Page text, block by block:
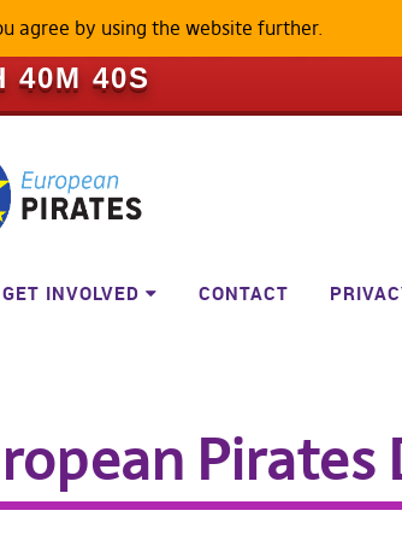
DOWN
40M 39S
GET INVOLVED CONTACT
agree by using the website further.